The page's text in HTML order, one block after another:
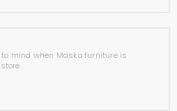
mind when Masko furniture is